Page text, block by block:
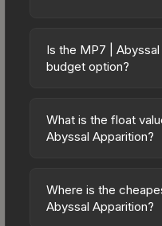
Is the MP7 |
budget option?
budget-friendly
the Abyssal
prefer spending on
expensive item. The
What is the float
Abyssal Apparition?
on a scale from 0.00
wear). With a float
Where is the
Abyssal Apparition?